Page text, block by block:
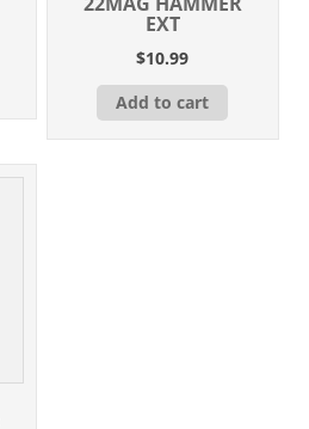
EXT
$10.99
Add to cart